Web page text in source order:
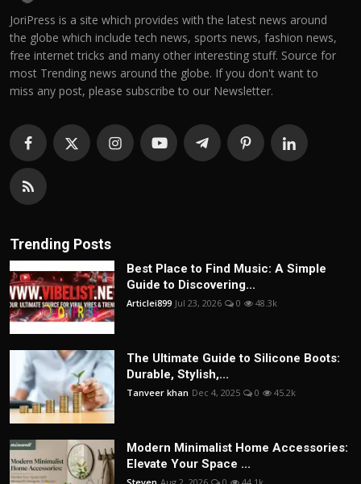
JoriPress is a site which provides with the latest news around
the globe which include tech news, sports news, fashion news,
free internet tricks and many other interesting stuff. Source for
most Trending news around the globe. If you don't want to
miss any post, please subscribe to our Newsletter.
Trending Posts
Best Place to Find Music: A Simple
Guide to Discovering...
Articlei899 Jul 23, 2026 0 48.3k
The Ultimate Guide to Silicone Boots:
Durable, Stylish,...
Tanveer khan Dec 4, 2025 0 45.2k
Modern Minimalist Home Accessories:
Elevate Your Space ...